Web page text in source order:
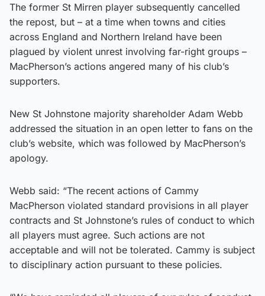
The former St Mirren player subsequently cancelled
the repost, but – at a time when towns and cities
across England and Northern Ireland have been
plagued by violent unrest involving far-right groups –
MacPherson’s actions angered many of his club’s
supporters.
New St Johnstone majority shareholder Adam Webb
addressed the situation in an open letter to fans on the
club’s website, which was followed by MacPherson’s
apology.
Webb said: “The recent actions of Cammy
MacPherson violated standard provisions in all player
contracts and St Johnstone’s rules of conduct to which
all players must agree. Such actions are not
acceptable and will not be tolerated. Cammy is subject
to disciplinary action pursuant to these policies.